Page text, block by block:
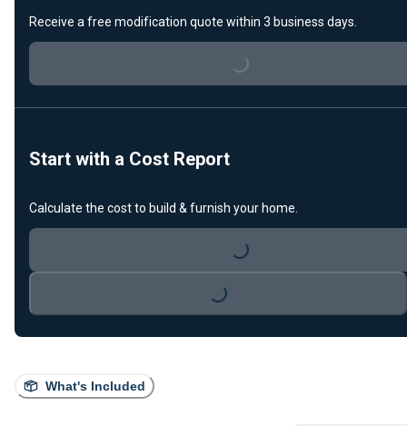
What's Included
Receive a free modification quote within 3 business days.
Loading...
Start with a Cost Report
Calculate the cost to build & furnish your home.
Loading...
Loading...